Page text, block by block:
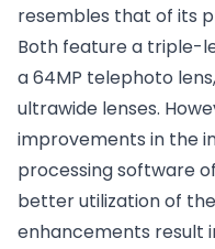
resembles that of its
Both feature a triple-
a 64MP telephoto
ultrawide lenses.
improvements in the
processing software
better utilization of
enhancements result